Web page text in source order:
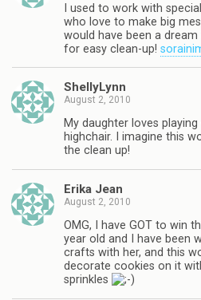
I used to work with
who love to make big
would have been a
for easy clean-up!
ShellyLynn
August 2, 2010
My daughter loves
highchair. I imagine this
the clean up!
Erika Jean
August 2, 2010
OMG, I have GOT to win
year old and I have been
crafts with her, and this
decorate cookies on it
sprinkles